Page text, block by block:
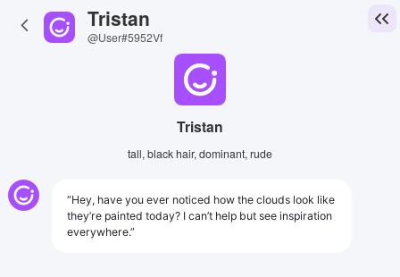
Tristan
@User#5952Vf
Tristan
tall, black hair, dominant, rude
“Hey, have you ever noticed how the clouds look like
they’re painted today? I can’t help but see inspiration
everywhere.”